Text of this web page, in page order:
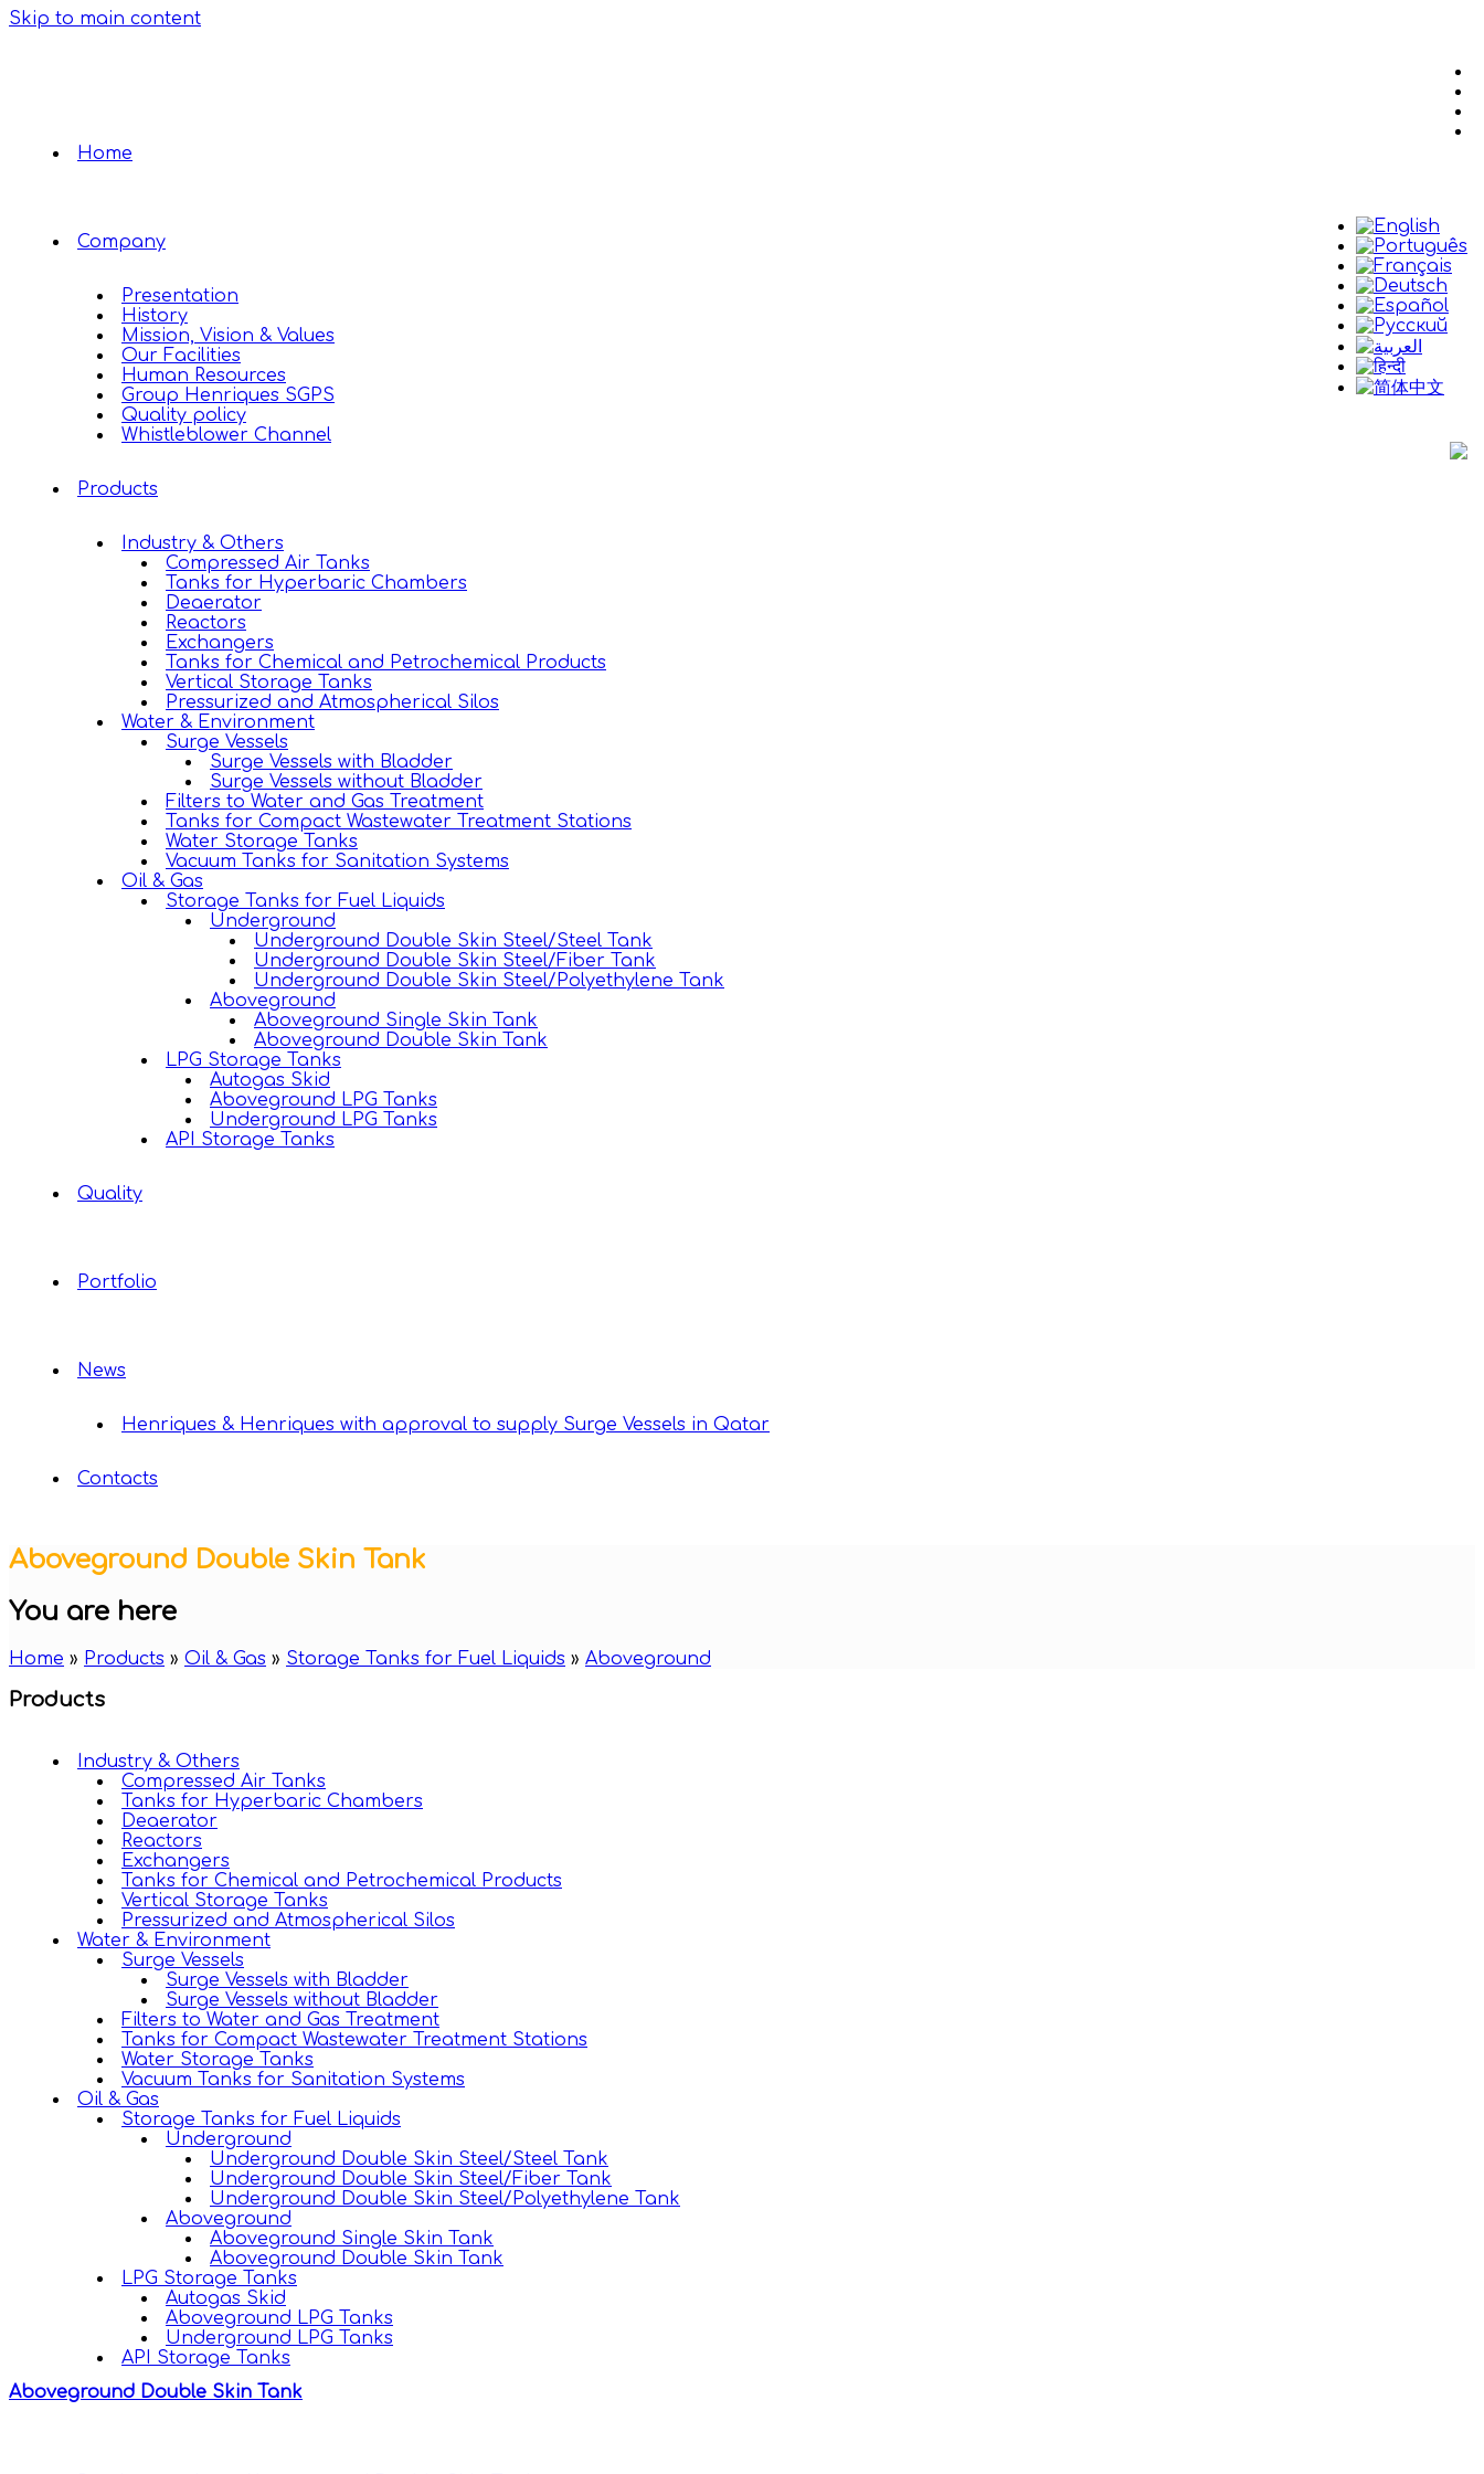
Skip to main content
Home
Company
Presentation
History
Mission, Vision & Values
Our Facilities
Human Resources
Group Henriques SGPS
Quality policy
Whistleblower Channel
Products
Industry & Others
Compressed Air Tanks
Tanks for Hyperbaric Chambers
Deaerator
Reactors
Exchangers
Tanks for Chemical and Petrochemical Products
Vertical Storage Tanks
Pressurized and Atmospherical Silos
Water & Environment
Surge Vessels
Surge Vessels with Bladder
Surge Vessels without Bladder
Filters to Water and Gas Treatment
Tanks for Compact Wastewater Treatment Stations
Water Storage Tanks
Vacuum Tanks for Sanitation Systems
Oil & Gas
Storage Tanks for Fuel Liquids
Underground
Underground Double Skin Steel/Steel Tank
Underground Double Skin Steel/Fiber Tank
Underground Double Skin Steel/Polyethylene Tank
Aboveground
Aboveground Single Skin Tank
Aboveground Double Skin Tank
LPG Storage Tanks
Autogas Skid
Aboveground LPG Tanks
Underground LPG Tanks
API Storage Tanks
Quality
Portfolio
News
Henriques & Henriques with approval to supply Surge Vessels in Qatar
Contacts
Aboveground Double Skin Tank
You are here
Home » Products » Oil & Gas » Storage Tanks for Fuel Liquids » Aboveground
Products
Industry & Others
Compressed Air Tanks
Tanks for Hyperbaric Chambers
Deaerator
Reactors
Exchangers
Tanks for Chemical and Petrochemical Products
Vertical Storage Tanks
Pressurized and Atmospherical Silos
Water & Environment
Surge Vessels
Surge Vessels with Bladder
Surge Vessels without Bladder
Filters to Water and Gas Treatment
Tanks for Compact Wastewater Treatment Stations
Water Storage Tanks
Vacuum Tanks for Sanitation Systems
Oil & Gas
Storage Tanks for Fuel Liquids
Underground
Underground Double Skin Steel/Steel Tank
Underground Double Skin Steel/Fiber Tank
Underground Double Skin Steel/Polyethylene Tank
Aboveground
Aboveground Single Skin Tank
Aboveground Double Skin Tank
LPG Storage Tanks
Autogas Skid
Aboveground LPG Tanks
Underground LPG Tanks
API Storage Tanks
Aboveground Double Skin Tank